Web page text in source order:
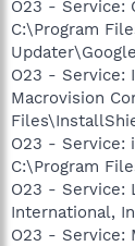
O23 - Service:
C:\Program
O23 - Service:
Macrovision
O23 - Service:
C:\Program
O23 - Service:
International,
O23 - Service: